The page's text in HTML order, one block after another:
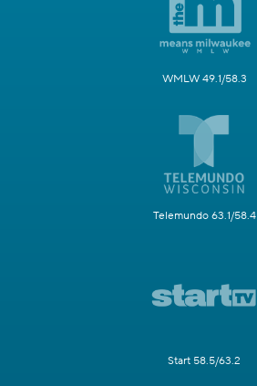
WMLW 49.1/58.3
Telemundo 63.1/58.4
Start 58.5/63.2